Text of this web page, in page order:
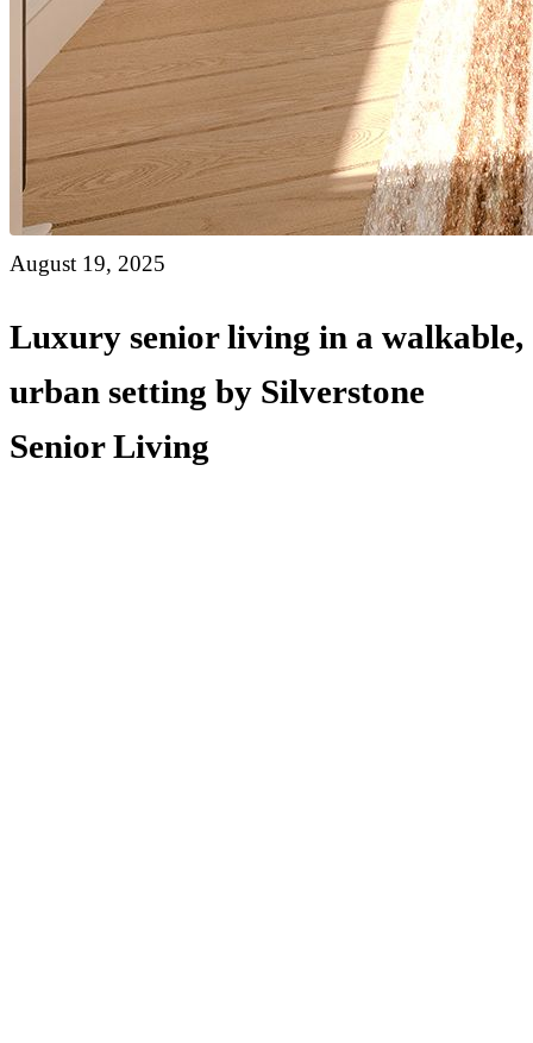
August 19, 2025
Luxury senior living in a walkable,
urban setting by Silverstone
Senior Living